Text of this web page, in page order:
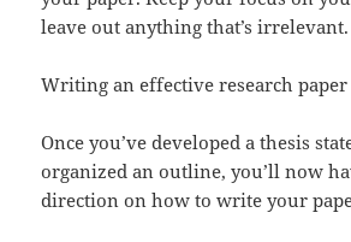
leave out anything that’s irrelevant.
Writing an effective research paper
Once you’ve developed a thesis
organized an outline, you’ll now
direction on how to write your